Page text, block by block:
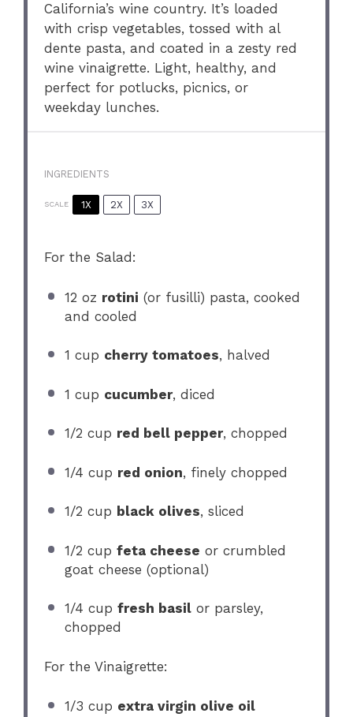
California’s wine country. It’s loaded
with crisp vegetables, tossed with al
dente pasta, and coated in a zesty red
wine vinaigrette. Light, healthy, and
perfect for potlucks, picnics, or
weekday lunches.
INGREDIENTS
SCALE 1X 2X 3X
For the Salad:
12 oz rotini (or fusilli) pasta, cooked
and cooled
1 cup cherry tomatoes, halved
1 cup cucumber, diced
1/2 cup red bell pepper, chopped
1/4 cup red onion, finely chopped
1/2 cup black olives, sliced
1/2 cup feta cheese or crumbled
goat cheese (optional)
1/4 cup fresh basilor parsley,
chopped
For the Vinaigrette:
1/3 cup extra virgin olive oil